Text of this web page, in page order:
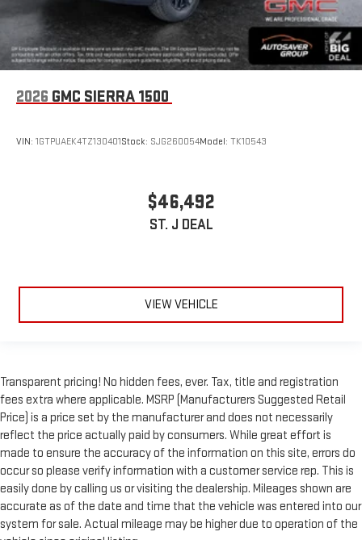
2026 GMC SIERRA 1500
VIN: 1GTPUAEK4TZ130401Stock: SJG260054Model: TK10543
$46,492
ST. J DEAL
VIEW VEHICLE
Transparent pricing! No hidden fees, ever. Tax, title and registration
fees extra where applicable. MSRP (Manufacturers Suggested Retail
Price) is a price set by the manufacturer and does not necessarily
reflect the price actually paid by consumers. While great effort is
made to ensure the accuracy of the information on this site, errors do
occur so please verify information with a customer service rep. This is
easily done by calling us or visiting the dealership. Mileages shown are
accurate as of the date and time that the vehicle was entered into our
system for sale. Actual mileage may be higher due to operation of the